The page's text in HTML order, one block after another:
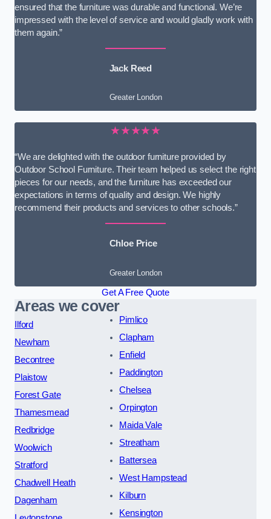
ensured that the furniture was durable and functional. We’re
impressed with the level of service and would gladly work with
them again.”
Jack Reed
Greater London
★★★★★
“We are delighted with the outdoor furniture provided by
Outdoor School Furniture. Their team helped us select the right
pieces for our needs, and the furniture has exceeded our
expectations in terms of quality and design. We highly
recommend their products and services to other schools.”
Chloe Price
Greater London
Get A Free Quote
Areas we cover
Ilford
Newham
Becontree
Plaistow
Forest Gate
Thamesmead
Redbridge
Woolwich
Stratford
Chadwell Heath
Dagenham
Pimlico
Clapham
Enfield
Paddington
Chelsea
Orpington
Maida Vale
Streatham
Battersea
West Hampstead
Kilburn
Kensington